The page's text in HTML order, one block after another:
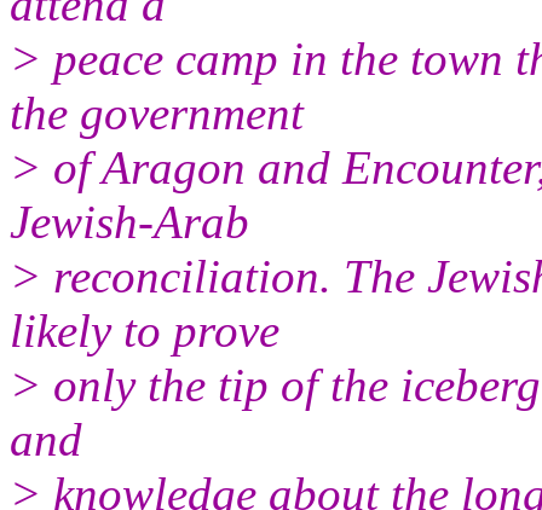
> peace camp in the town
the government
> of Aragon and
Jewish-Arab
> reconciliation. The
likely to prove
> only the tip of the
and
> knowledge about the